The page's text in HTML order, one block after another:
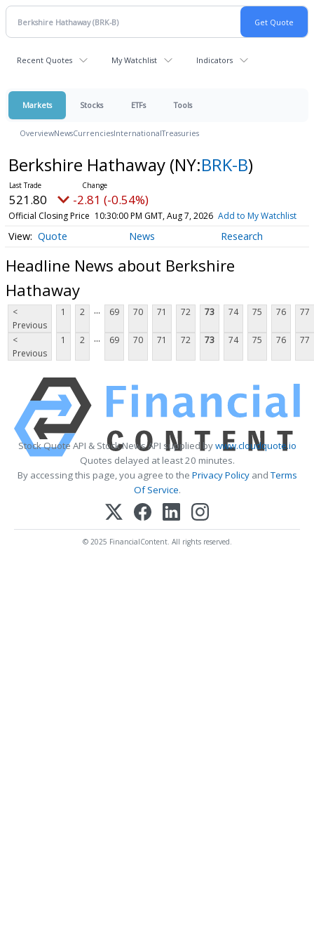
Recent Quotes My Watchlist Indicators
Markets Stocks ETFs Tools
OverviewNewsCurrenciesInternationalTreasuries
Berkshire Hathaway (NY:BRK-B)
521.80 -2.81 (-0.54%)
Official Closing Price 10:30:00 PM GMT, Aug 7, 2026 Add to My Watchlist
Quote News Research
Headline News about Berkshire
Hathaway
<
Previous
1 2 ... 69 70 71 72 73 74 75 76 77
<
Previous
1 2 ... 69 70 71 72 73 74 75 76 77
Stock Quote API & Stock News API supplied bywww.cloudquote.io
Quotes delayed at least 20 minutes.
By accessing this page, you agree to the Privacy PolicyandTerms
Of Service.
© 2025 FinancialContent. All rights reserved.